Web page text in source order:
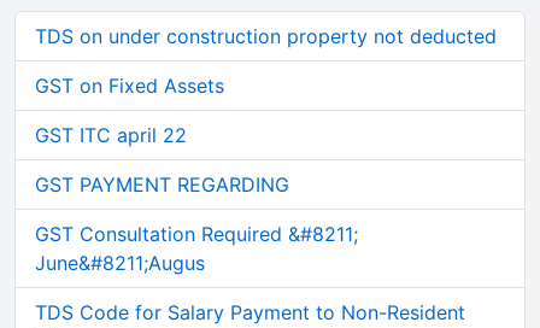
TDS on under construction property not deducted
GST on Fixed Assets
GST ITC april 22
GST PAYMENT REGARDING
GST Consultation Required &#8211;
June&#8211;Augus
TDS Code for Salary Payment to Non-Resident